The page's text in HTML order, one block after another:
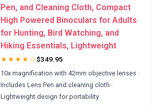
Pen, and Cleaning Cloth, Compact
High Powered Binoculars for Adults
for Hunting, Bird Watching, and
Hiking Essentials, Lightweight
★★★★☆$349.95
10x magnification with 42mm objective lenses ·
Includes Lens Pen and cleaning cloth ·
Lightweight design for portability